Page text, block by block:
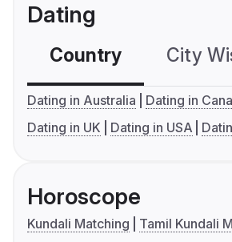
Dating
Country City
Dating in Australia
Dating in
Dating in UK
Dating in USA
Horoscope
Kundali Matching
Tamil Kundali